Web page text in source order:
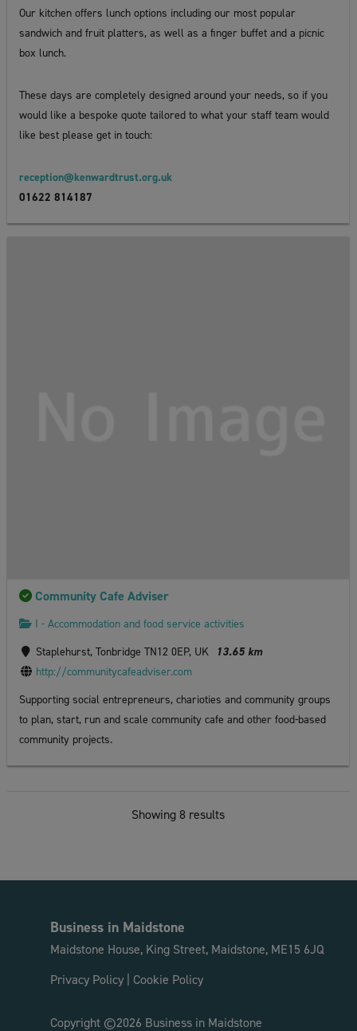
Our kitchen offers lunch options including our most popular
sandwich and fruit platters, as well as a finger buffet and a picnic
box lunch.
These days are completely designed around your needs, so if you
would like a bespoke quote tailored to what your staff team would
like best please get in touch:
reception@kenwardtrust.org.uk
01622 814187
Community Cafe Adviser
I - Accommodation and food service activities
Staplehurst, Tonbridge TN12 0EP, UK
13.65 km
http://communitycafeadviser.com
Supporting social entrepreneurs, charioties and community groups
to plan, start, run and scale community cafe and other food-based
community projects.
Showing 8 results
Business in Maidstone
Maidstone House, King Street, Maidstone, ME15 6JQ
Privacy Policy| Cookie Policy
Copyright ©2026 Business in Maidstone